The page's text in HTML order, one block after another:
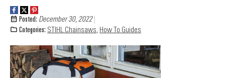
Posted: December 30, 2022
Categories: STIHL Chainsaws, How To Guides